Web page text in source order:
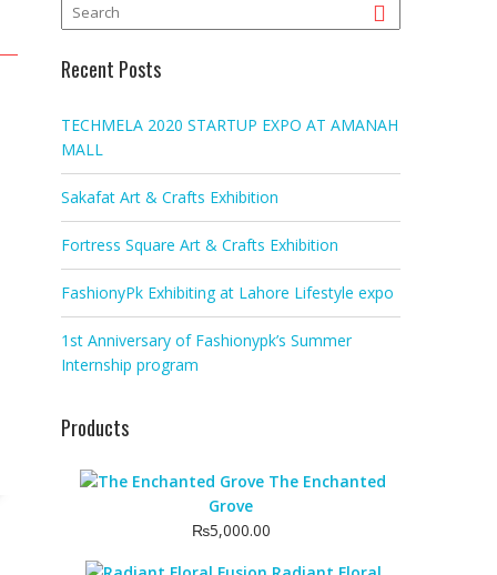
Recent Posts
TECHMELA 2020 STARTUP EXPO AT AMANAH
MALL
Sakafat Art & Crafts Exhibition
Fortress Square Art & Crafts Exhibition
FashionyPk Exhibiting at Lahore Lifestyle expo
1st Anniversary of Fashionypk’s Summer
Internship program
Products
The Enchanted
Grove
₨5,000.00